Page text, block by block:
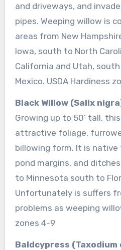
and driveways, and
pipes. Weeping willow is
areas from New
Iowa, south to North
California and Utah,
Mexico. USDA Hardiness
Black Willow (Salix
Growing up to 50’ tall,
attractive foliage,
billowing form. It is native
pond margins, and
to Minnesota south to
Unfortunately is suffers
problems as weeping
zones 4-9
Baldcypress